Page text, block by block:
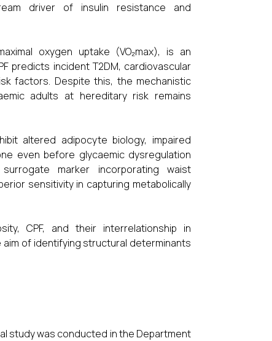
driver of insulin resistance and
oxygen uptake (VO₂max), is an
predicts incident T2DM, cardiovascular
factors. Despite this, the mechanistic
adults at hereditary risk remains
altered adipocyte biology, impaired
even before glycaemic dysregulation
marker incorporating waist
sensitivity in capturing metabolically
CPF, and their interrelationship in
of identifying structural determinants
study was conducted in the Department